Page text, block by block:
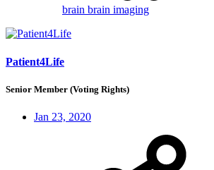
brain brain imaging
Patient4Life
Senior Member (Voting Rights)
Jan 23, 2020